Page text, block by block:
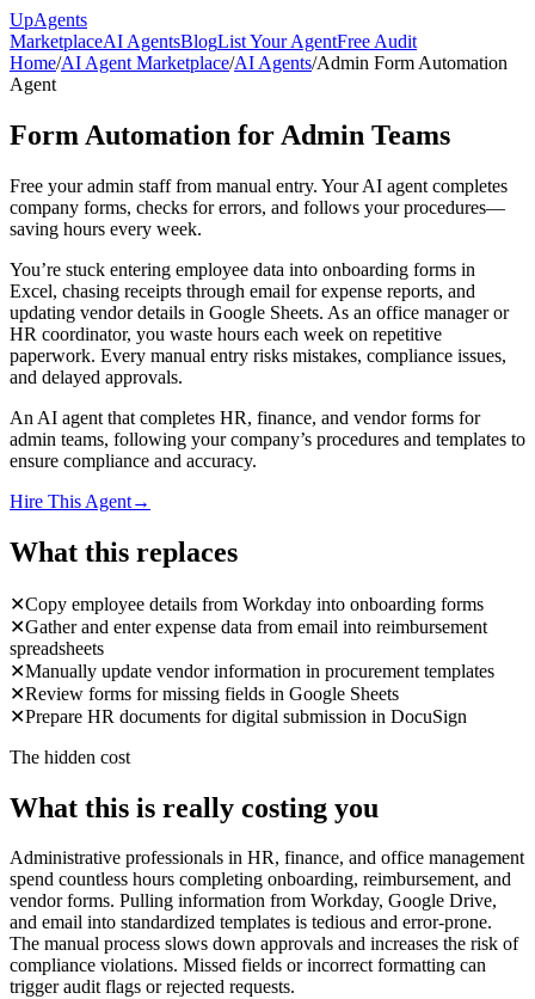
UpAgents
MarketplaceAI AgentsBlogList Your AgentFree Audit
Home/AI Agent Marketplace/AI Agents/Admin Form Automation
Agent
Form Automation for Admin Teams
Free your admin staff from manual entry. Your AI agent completes
company forms, checks for errors, and follows your procedures—
saving hours every week.
You’re stuck entering employee data into onboarding forms in
Excel, chasing receipts through email for expense reports, and
updating vendor details in Google Sheets. As an office manager or
HR coordinator, you waste hours each week on repetitive
paperwork. Every manual entry risks mistakes, compliance issues,
and delayed approvals.
An AI agent that completes HR, finance, and vendor forms for
admin teams, following your company’s procedures and templates to
ensure compliance and accuracy.
Hire This Agent→
What this replaces
✕Copy employee details from Workday into onboarding forms
✕Gather and enter expense data from email into reimbursement
spreadsheets
✕Manually update vendor information in procurement templates
✕Review forms for missing fields in Google Sheets
✕Prepare HR documents for digital submission in DocuSign
The hidden cost
What this is really costing you
Administrative professionals in HR, finance, and office management
spend countless hours completing onboarding, reimbursement, and
vendor forms. Pulling information from Workday, Google Drive,
and email into standardized templates is tedious and error-prone.
The manual process slows down approvals and increases the risk of
compliance violations. Missed fields or incorrect formatting can
trigger audit flags or rejected requests.